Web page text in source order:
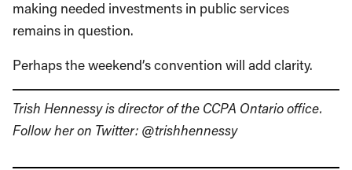
making needed investments in public services
remains in question.
Perhaps the weekend’s convention will add clarity.
Trish Hennessy is director of the CCPA Ontario office.
Follow her on Twitter: @trishhennessy